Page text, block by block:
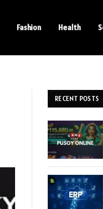
Fashion Health
RECENT POSTS